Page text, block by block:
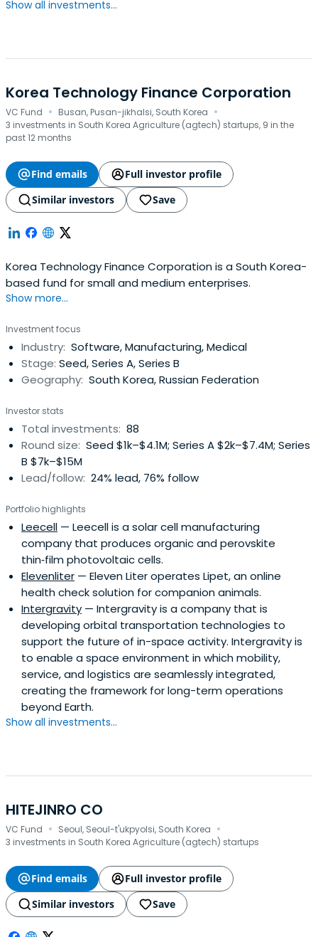
Show all investments...
Korea Technology Finance Corporation
VC Fund · Busan, Pusan-jikhalsi, South Korea ·
3 investments in South Korea Agriculture (agtech) startups, 9 in the
past 12 months
Find emails
Full investor profile
Similar investors
Save
Korea Technology Finance Corporation is a South Korea-
based fund for small and medium enterprises.
Show more...
Investment focus
Industry: Software, Manufacturing, Medical
Stage: Seed, Series A, Series B
Geography: South Korea, Russian Federation
Investor stats
Total investments: 88
Round size: Seed $1k–$4.1M; Series A $2k–$7.4M; Series
B $7k–$15M
Lead/follow: 24% lead, 76% follow
Portfolio highlights
Leecell — Leecell is a solar cell manufacturing
company that produces organic and perovskite
thin‑film photovoltaic cells.
Elevenliter — Eleven Liter operates Lipet, an online
health check solution for companion animals.
Intergravity — Intergravity is a company that is
developing orbital transportation technologies to
support the future of in-space activity. Intergravity is
to enable a space environment in which mobility,
service, and logistics are seamlessly integrated,
creating the framework for long-term operations
beyond Earth.
Show all investments...
HITEJINRO CO
VC Fund · Seoul, Seoul-t'ukpyolsi, South Korea ·
3 investments in South Korea Agriculture (agtech) startups
Find emails
Full investor profile
Similar investors
Save